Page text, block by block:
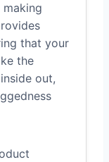
that your
the
out,